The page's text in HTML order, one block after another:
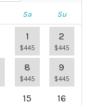
Sa Su
1
$445
2
$445
8
$445
9
$445
15 16